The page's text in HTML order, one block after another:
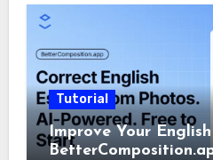
Tutorial
Improve Your